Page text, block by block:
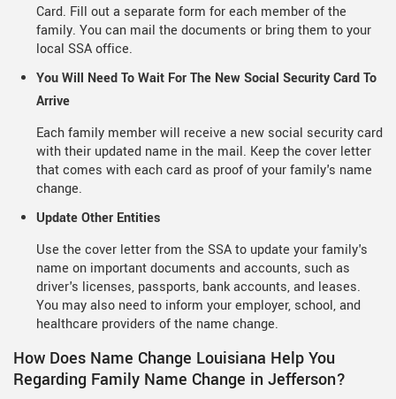
Card. Fill out a separate form for each member of the
family. You can mail the documents or bring them to your
local SSA office.
You Will Need To Wait For The New Social Security Card To
Arrive
Each family member will receive a new social security card
with their updated name in the mail. Keep the cover letter
that comes with each card as proof of your family's name
change.
Update Other Entities
Use the cover letter from the SSA to update your family's
name on important documents and accounts, such as
driver's licenses, passports, bank accounts, and leases.
You may also need to inform your employer, school, and
healthcare providers of the name change.
How Does Name Change Louisiana Help You
Regarding Family Name Change in Jefferson?